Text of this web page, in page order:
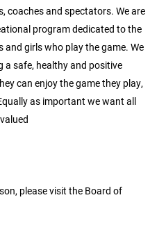
coaches and spectators. We are
program dedicated to the
girls who play the game. We
a safe, healthy and positive
can enjoy the game they play,
as important we want all
please visit the Board of